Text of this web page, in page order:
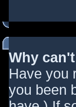
Why
Have you
you been